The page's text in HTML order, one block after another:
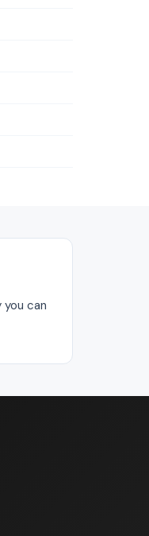
you can